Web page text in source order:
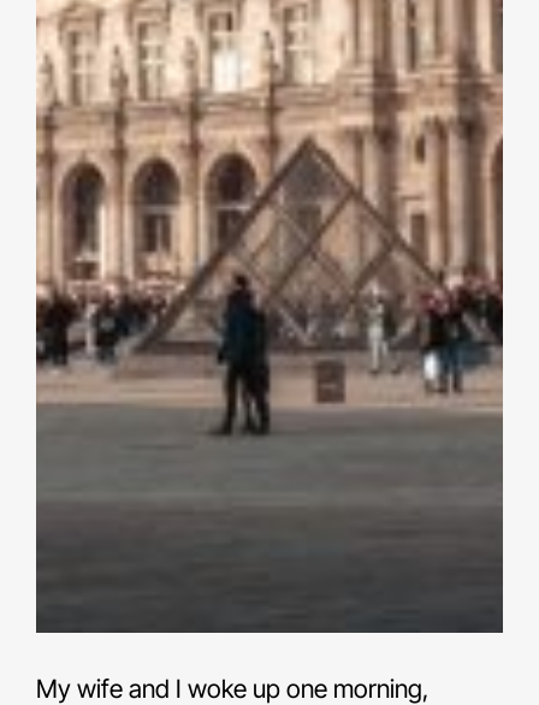
My wife and I woke up one morning,